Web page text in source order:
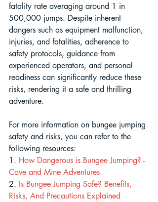
fatality rate averaging around 1 in
500,000 jumps. Despite inherent
dangers such as equipment malfunction,
injuries, and fatalities, adherence to
safety protocols, guidance from
experienced operators, and personal
readiness can significantly reduce these
risks, rendering it a safe and thrilling
adventure.
For more information on bungee jumping
safety and risks, you can refer to the
following resources:
1. How Dangerous is Bungee Jumping? -
Cave and Mine Adventures
2. Is Bungee Jumping Safe? Benefits,
Risks, And Precautions Explained